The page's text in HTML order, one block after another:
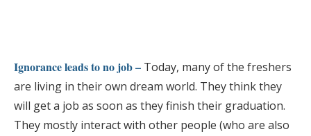
Ignorance leads to no job – Today, many of the freshers
are living in their own dream world. They think they
will get a job as soon as they finish their graduation.
They mostly interact with other people (who are also